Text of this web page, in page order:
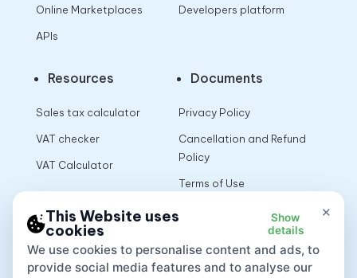
Online Marketplaces
APIs
Developers platform
Resources
Sales tax calculator
VAT checker
VAT Calculator
Documents
Privacy Policy
Cancellation and Refund
Policy
Terms of Use
×
This Website uses
cookies
Show
details
We use cookies to personalise content and ads, to
provide social media features and to analyse our